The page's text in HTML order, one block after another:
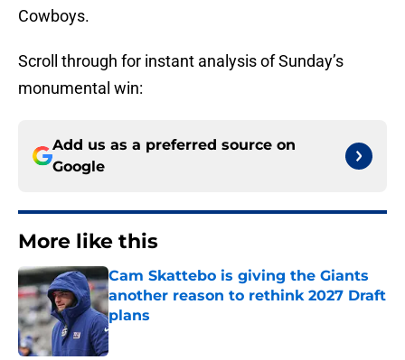
Cowboys.
Scroll through for instant analysis of Sunday’s
monumental win:
Add us as a preferred source on
Google
More like this
Cam Skattebo is giving the Giants
another reason to rethink 2027 Draft
plans
Published by on Invalid Date